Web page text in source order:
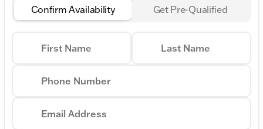
Confirm Availability Get Pre-Qualified
First Name Last Name
Phone Number
Email Address